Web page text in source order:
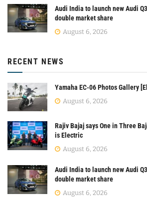
Audi India to launch new Audi
double market share
August 6, 2026
RECENT NEWS
Yamaha EC-06 Photos Gallery
August 6, 2026
Rajiv Bajaj says One in Three
is Electric
August 6, 2026
Audi India to launch new Audi
double market share
August 6, 2026